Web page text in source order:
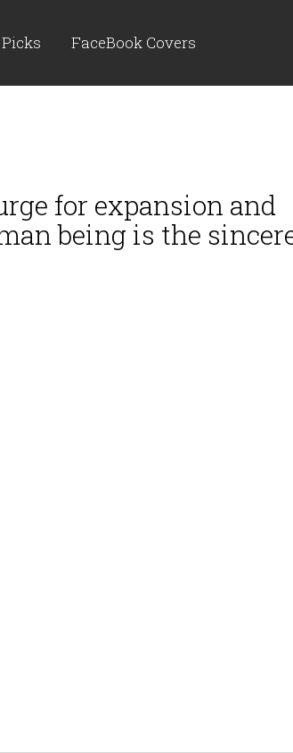
FaceBook Covers
for expansion and
being is the